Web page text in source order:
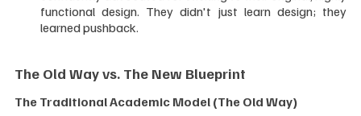
functional design. They didn't just learn design; they
learned pushback.
The Old Way vs. The New Blueprint
The Traditional Academic Model (The Old Way)